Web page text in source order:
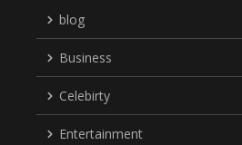
blog
Business
Celebirty
Entertainment